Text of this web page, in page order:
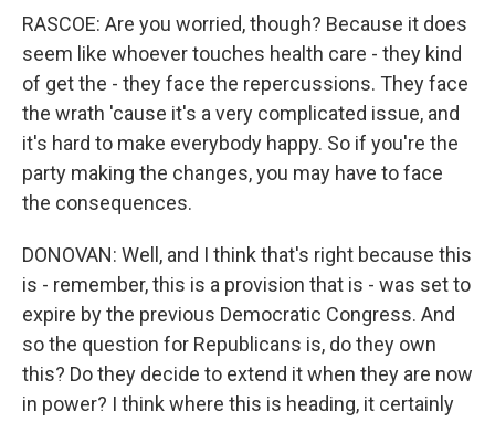
RASCOE: Are you worried, though? Because it does
seem like whoever touches health care - they kind
of get the - they face the repercussions. They face
the wrath 'cause it's a very complicated issue, and
it's hard to make everybody happy. So if you're the
party making the changes, you may have to face
the consequences.
DONOVAN: Well, and I think that's right because this
is - remember, this is a provision that is - was set to
expire by the previous Democratic Congress. And
so the question for Republicans is, do they own
this? Do they decide to extend it when they are now
in power? I think where this is heading, it certainly